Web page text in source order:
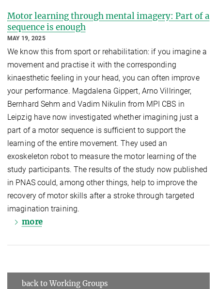
Motor learning through mental imagery: Part of a
sequence is enough
MAY 19, 2025
We know this from sport or rehabilitation: if you imagine a
movement and practise it with the corresponding
kinaesthetic feeling in your head, you can often improve
your performance. Magdalena Gippert, Arno Villringer,
Bernhard Sehm and Vadim Nikulin from MPI CBS in
Leipzig have now investigated whether imagining just a
part of a motor sequence is sufficient to support the
learning of the entire movement. They used an
exoskeleton robot to measure the motor learning of the
study participants. The results of the study now published
in PNAS could, among other things, help to improve the
recovery of motor skills after a stroke through targeted
imagination training.
more
back to Working Groups